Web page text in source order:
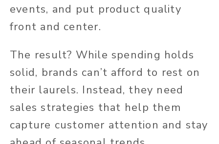
events, and put product quality
front and center.
The result? While spending holds
solid, brands can’t afford to rest on
their laurels. Instead, they need
sales strategies that help them
capture customer attention and stay